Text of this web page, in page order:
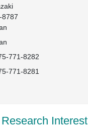
8787
771-8282
771-8281
Interest